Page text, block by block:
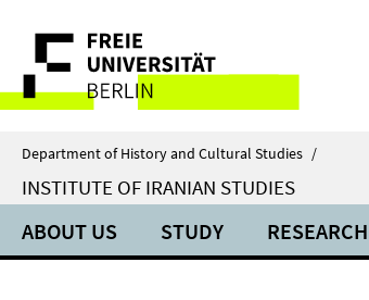
direkt
Inhalt
Service
Navigation
Department of History and Cultural Studies /
INSTITUTE OF IRANIAN STUDIES
ABOUT US STUDY RESEARCH